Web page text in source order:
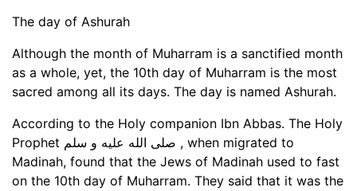
The day of Ashurah
Although the month of Muharram is a sanctified month
as a whole, yet, the 10th day of Muharram is the most
sacred among all its days. The day is named Ashurah.
According to the Holy companion Ibn Abbas. The Holy
Prophet صلى الله عليه و سلم , when migrated to
Madinah, found that the Jews of Madinah used to fast
on the 10th day of Muharram. They said that it was the